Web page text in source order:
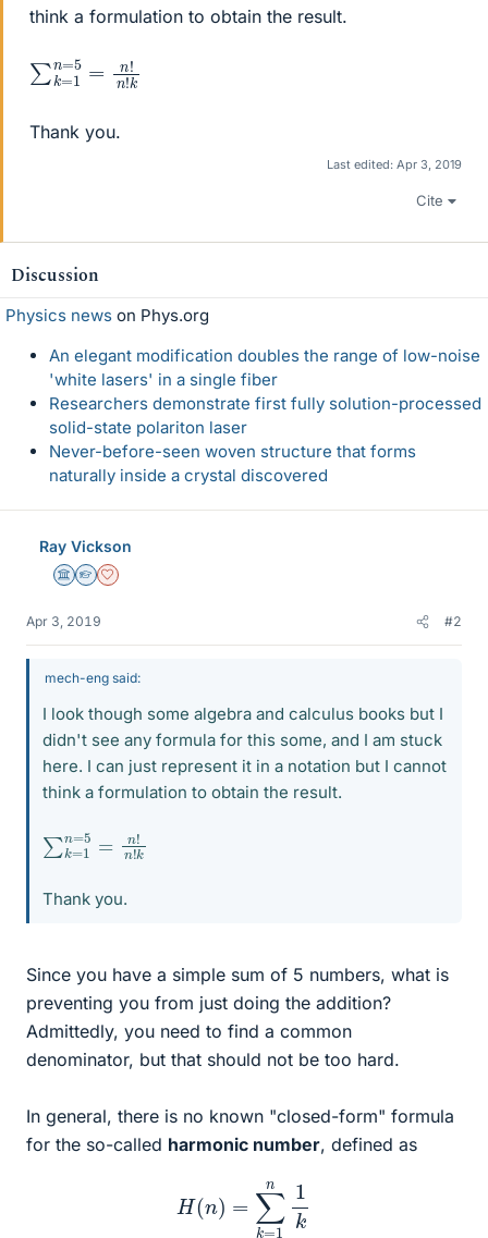
think a formulation to obtain the result.
∑k=1n =
n!n!k
Thank you.
Last edited: Apr 3, 2019
Cite
Discussion
Physics news on Phys.org
An elegant modification doubles the range of low-noise
'white lasers' in a single fiber
Researchers demonstrate first fully solution-processed
solid-state polariton laser
Never-before-seen woven structure that forms
naturally inside a crystal discovered
Ray Vickson
Science Advisor
Homework Helper
Dearly Missed
Apr 3, 2019 #2
mech-eng said:
I look though some algebra and calculus books but I
didn't see any formula for this some, and I am stuck
here. I can just represent it in a notation but I cannot
think a formulation to obtain the result.
∑k=1n =
n!n!k
Thank you.
Since you have a simple sum of 5 numbers, what is
preventing you from just doing the addition?
Admittedly, you need to find a common
denominator, but that should not be too hard.
In general, there is no known "closed-form" formula
for the so-called harmonic number, defined as
=1 1